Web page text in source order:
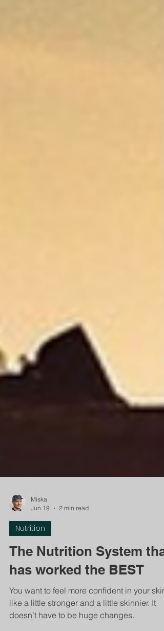
Jun 19
Nutrition
The Nutrition System that
has worked the BEST
You want to feel more confident in your skin
like a little stronger and a little skinnier. It